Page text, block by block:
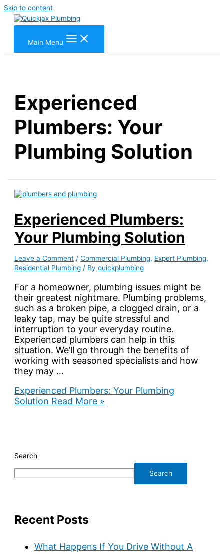
Skip to content
Main Menu
Experienced
Plumbers: Your
Plumbing Solution
Experienced Plumbers:
Your Plumbing Solution
Leave a Comment /Commercial Plumbing, Expert Plumbing,
Residential Plumbing / Byquickplumbing
For a homeowner, plumbing issues might be
their greatest nightmare. Plumbing problems,
such as a broken pipe, a clogged drain, or a
leaky tap, may be quite stressful and
interruption to your everyday routine.
Experienced plumbers can help in this
situation. We’ll go through the benefits of
working with seasoned specialists and how
they may …
Experienced Plumbers: Your Plumbing
Solution Read More »
Search
Search
Recent Posts
What Happens If You Drive Without A